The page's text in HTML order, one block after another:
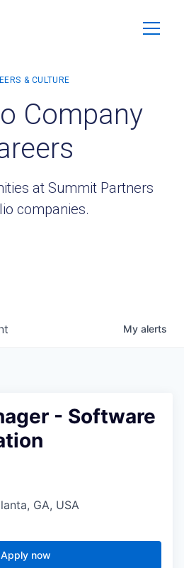
Company
at Summit Partners
companies.
My alerts
- Software
GA, USA
Apply now